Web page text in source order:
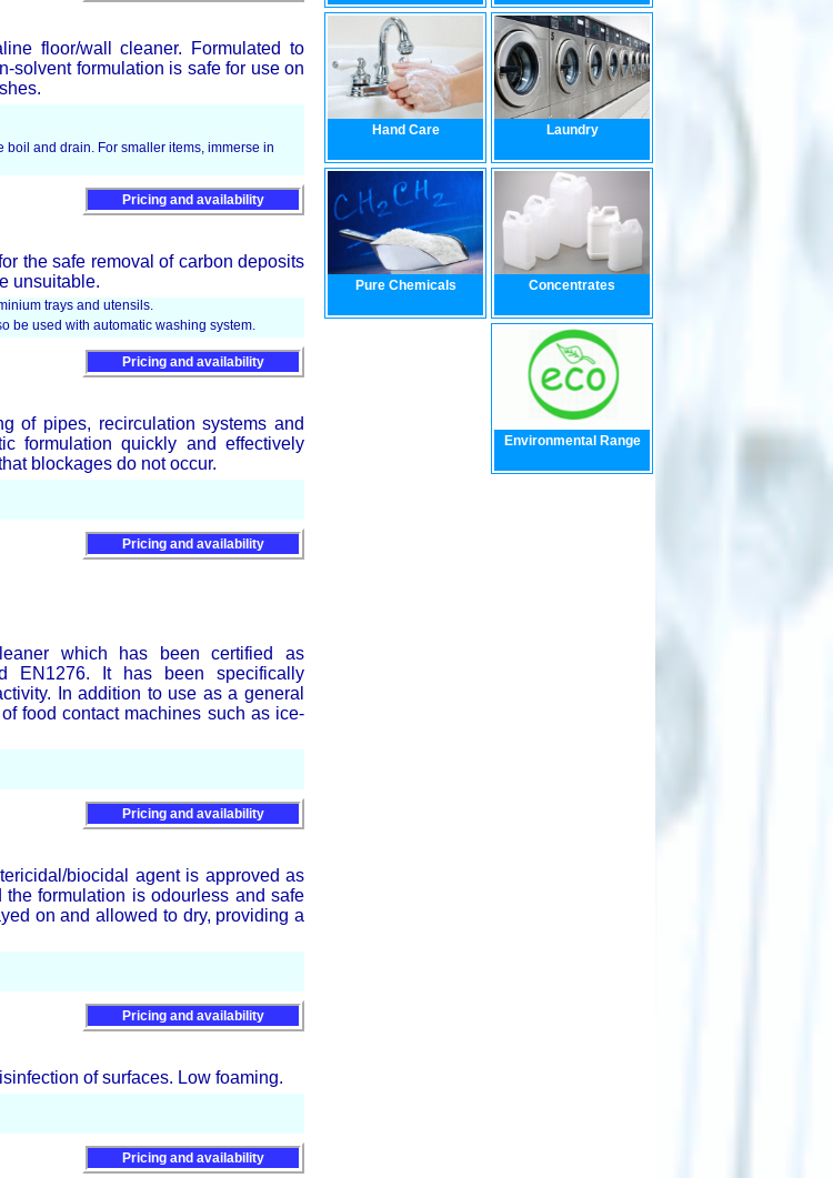
Laundry
Concentrates
Environmental Range
Hand Care
Pure Chemicals
floor/wall cleaner. Formulated to
solvent formulation is safe for use on
boil and drain. For smaller items, immerse in
Pricing and availability
the safe removal of carbon deposits
unsuitable.
trays and utensils.
be used with automatic washing system.
Pricing and availability
of pipes, recirculation systems and
formulation quickly and effectively
blockages do not occur.
Pricing and availability
which has been certified as
EN1276. It has been specifically
In addition to use as a general
food contact machines such as ice-
Pricing and availability
biocidal agent is approved as
formulation is odourless and safe
on and allowed to dry, providing a
Pricing and availability
of surfaces. Low foaming.
Pricing and availability